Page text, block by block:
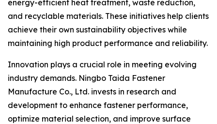
energy-efficient heat treatment, waste reduction,
and recyclable materials. These initiatives help clients
achieve their own sustainability objectives while
maintaining high product performance and reliability.
Innovation plays a crucial role in meeting evolving
industry demands. Ningbo Taida Fastener
Manufacture Co., Ltd. invests in research and
development to enhance fastener performance,
optimize material selection, and improve surface